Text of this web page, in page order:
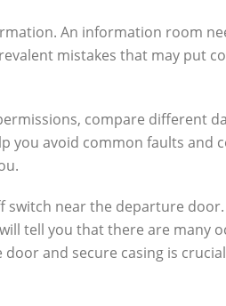
An information room
mistakes that may put
compare different
you avoid common faults and
near the departure
tell you that there are many
and secure casing is